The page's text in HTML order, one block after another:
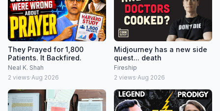
They Prayed for 1,800
Patients. It Backfired.
Neal K. Shah
2 views·Aug 2026
Midjourney has a new side
quest... death
Fireship
2 views·Aug 2026